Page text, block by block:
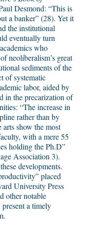
Desmond: “This is
a banker” (28). Yet it
the institutional
eventually turn
who
neoliberalism’s great
sediments of the
of systematic
labor, aided by
in the precarization of
“The increase in
rather than by
show the most
with a mere 55
holding the Ph.D”
Association 3).
developments.
placed
University Press
other notable
a timely